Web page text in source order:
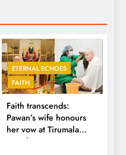
ETERNAL ECHOES
FAITH
Faith transcends:
Pawan’s wife honours
her vow at Tirumala
Temple